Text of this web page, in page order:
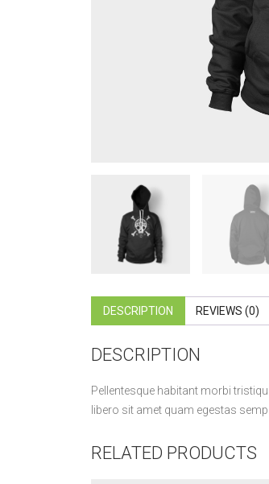
DESCRIPTION REVIEWS (0)
DESCRIPTION
Pellentesque habitant morbi
libero sit amet quam egestas
RELATED PRODUCTS